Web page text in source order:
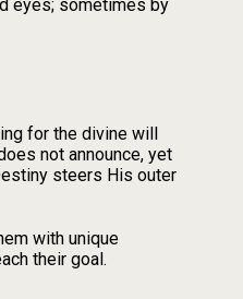
eyes; sometimes by
for the divine will
not announce, yet
steers His outer
with unique
their goal.